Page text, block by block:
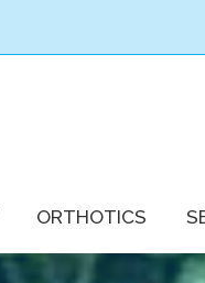
ORTHOTICS